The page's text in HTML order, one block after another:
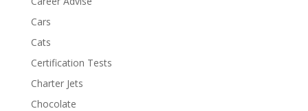
Cars
Cats
Certification Tests
Charter Jets
Chocolate